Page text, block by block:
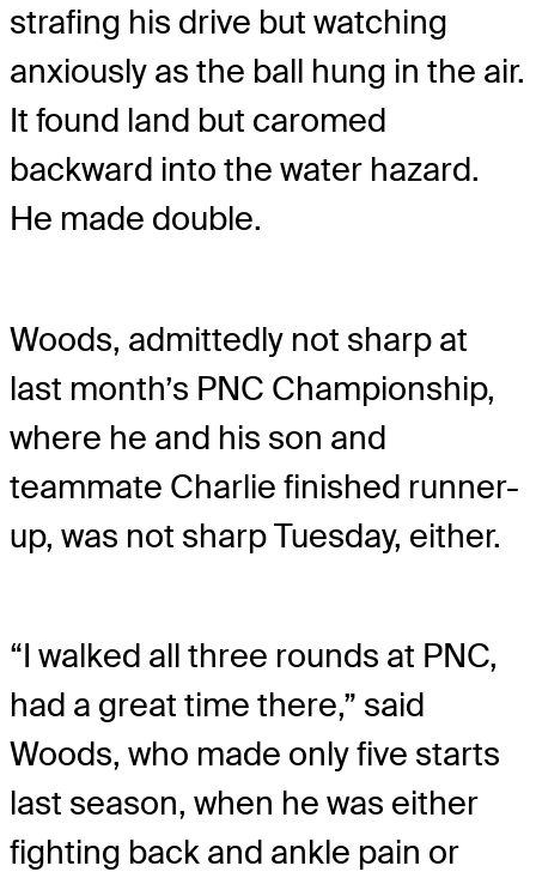
strafing his drive but watching
anxiously as the ball hung in the air.
It found land but caromed
backward into the water hazard.
He made double.
Woods, admittedly not sharp at
last month’s PNC Championship,
where he and his son and
teammate Charlie finished runner-
up, was not sharp Tuesday, either.
“I walked all three rounds at PNC,
had a great time there,” said
Woods, who made only five starts
last season, when he was either
fighting back and ankle pain or